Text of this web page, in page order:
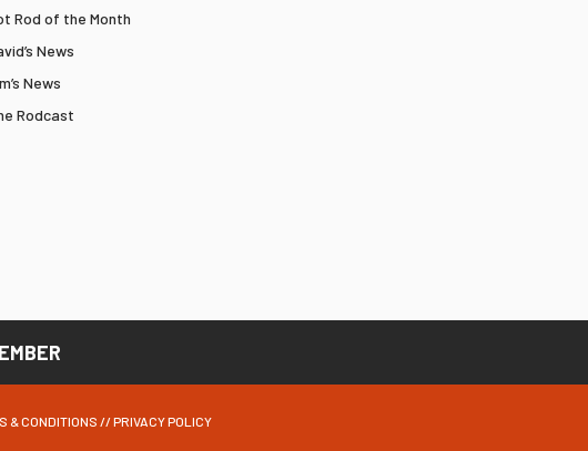
Rod of the Month
News
News
Rodcast
& CONDITIONS //PRIVACY POLICY